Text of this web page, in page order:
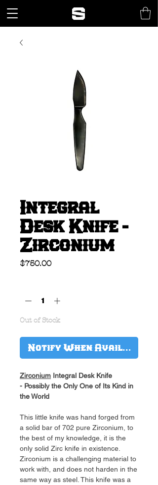
Integral
Desk Knife -
Zirconium
$750.00Price
Out of Stock
Notify When Available
Zirconium Integral Desk Knife
- Possibly the Only One of Its Kind in
the World
This little knife was hand forged from
a solid bar of 702 pure Zirconium, to
the best of my knowledge, it is the
only solid Zirc knife in existence.
Zirconium is a challenging material to
work with, and does not harden in the
same way as steel. This knife was a